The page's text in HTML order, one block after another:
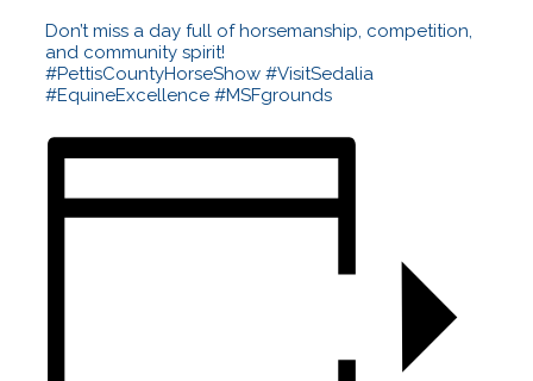
Don’t miss a day full of horsemanship, competition,
and community spirit!
#PettisCountyHorseShow #VisitSedalia
#EquineExcellence #MSFgrounds